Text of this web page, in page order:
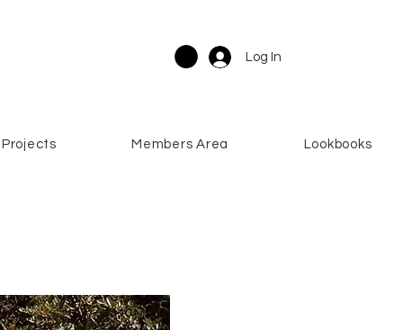
Log In
Projects Members Area Lookbooks